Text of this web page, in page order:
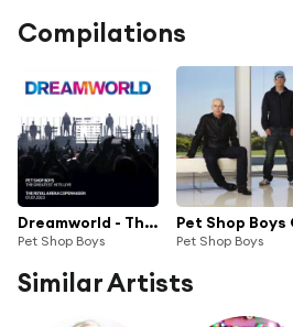
Compilations
Dreamworld - The Greatest Hits Live
Pet Shop Boys Pet Shop Boys
Similar Artists